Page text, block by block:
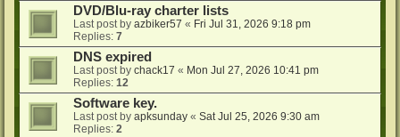
DVD/Blu-ray charter lists
Last post by azbiker57 « Fri Jul 31, 2026 9:18 pm
Replies: 7
DNS expired
Last post by chack17 « Mon Jul 27, 2026 10:41 pm
Replies: 12
Software key.
Last post by apksunday « Sat Jul 25, 2026 9:30 am
Replies: 2